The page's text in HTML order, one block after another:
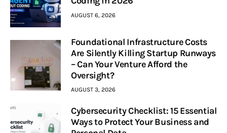
AUGUST 6, 2026
Foundational Infrastructure Costs
Are Silently Killing Startup Runways
– Can Your Venture Afford the
Oversight?
AUGUST 3, 2026
Cybersecurity Checklist: 15 Essential
Ways to Protect Your Business and